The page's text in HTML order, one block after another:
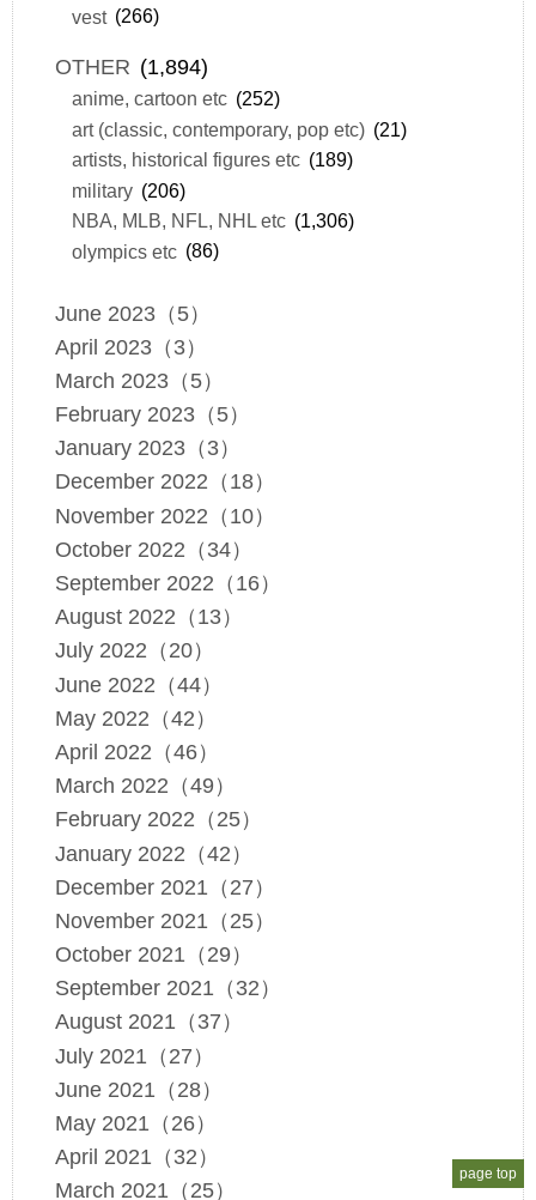
vest (266)
OTHER (1,894)
anime, cartoon etc (252)
art (classic, contemporary, pop etc) (21)
artists, historical figures etc (189)
military (206)
NBA, MLB, NFL, NHL etc (1,306)
olympics etc (86)
June 2023（5）
April 2023（3）
March 2023（5）
February 2023（5）
January 2023（3）
December 2022（18）
November 2022（10）
October 2022（34）
September 2022（16）
August 2022（13）
July 2022（20）
June 2022（44）
May 2022（42）
April 2022（46）
March 2022（49）
February 2022（25）
January 2022（42）
December 2021（27）
November 2021（25）
October 2021（29）
September 2021（32）
August 2021（37）
July 2021（27）
June 2021（28）
May 2021（26）
April 2021（32）
March 2021（25）
page top